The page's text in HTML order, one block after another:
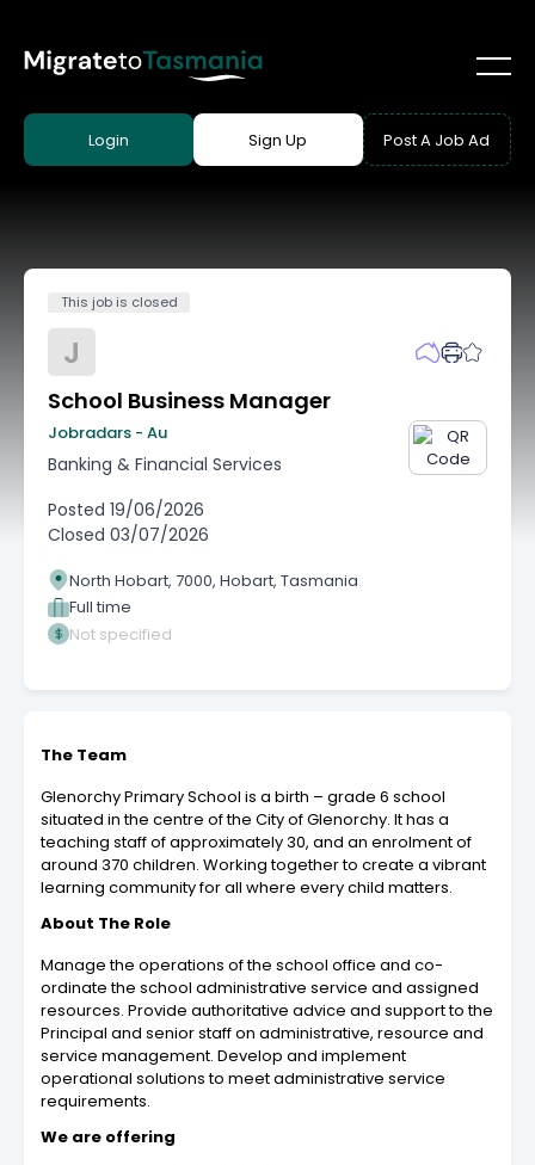
Login Sign Up Post A Job Ad
This job is closed
J
School Business Manager
Jobradars - Au
Banking & Financial Services
Posted 19/06/2026
Closed 03/07/2026
North Hobart, 7000, Hobart, Tasmania
Full time
Not specified
The Team
Glenorchy Primary School is a birth – grade 6 school
situated in the centre of the City of Glenorchy. It has a
teaching staff of approximately 30, and an enrolment of
around 370 children. Working together to create a vibrant
learning community for all where every child matters.
About The Role
Manage the operations of the school office and co-
ordinate the school administrative service and assigned
resources. Provide authoritative advice and support to the
Principal and senior staff on administrative, resource and
service management. Develop and implement
operational solutions to meet administrative service
requirements.
We are offering